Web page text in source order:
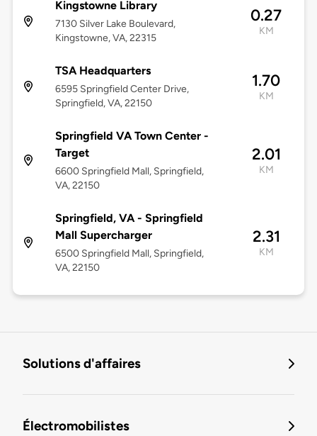
Kingstowne Library
7130 Silver Lake Boulevard,
Kingstowne, VA, 22315
0.27
KM
TSA Headquarters
6595 Springfield Center Drive,
Springfield, VA, 22150
1.70
KM
Springfield VA Town Center -
Target
6600 Springfield Mall, Springfield,
VA, 22150
2.01
KM
Springfield, VA - Springfield
Mall Supercharger
6500 Springfield Mall, Springfield,
VA, 22150
2.31
KM
Solutions d'affaires
Électromobilistes